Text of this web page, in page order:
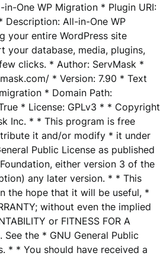
One WP Migration * Plugin URI:
All-in-One WP
your entire WordPress site
your database, media, plugins,
clicks. * Author: ServMask *
* Version: 7.90 * Text
* Domain Path:
* License: GPLv3 * * Copyright
Inc. * * This program is free
it and/or modify * it under
Public License as published
either version 3 of the
any later version. * * This
the hope that it will be useful, *
without even the implied
or FITNESS FOR A
See the * GNU General Public
* * You should have received a